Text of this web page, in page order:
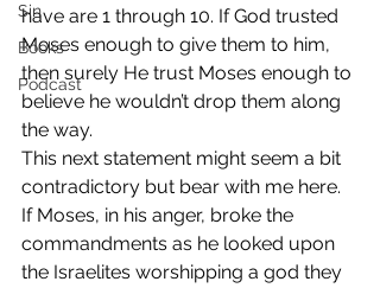
Sin
Books
Podcast
have are 1 through 10. If God trusted
Moses enough to give them to him,
then surely He trust Moses enough to
believe he wouldn’t drop them along
the way.
This next statement might seem a bit
contradictory but bear with me here.
If Moses, in his anger, broke the
commandments as he looked upon
the Israelites worshipping a god they